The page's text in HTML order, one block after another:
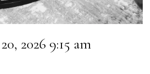
2026 9:15 am